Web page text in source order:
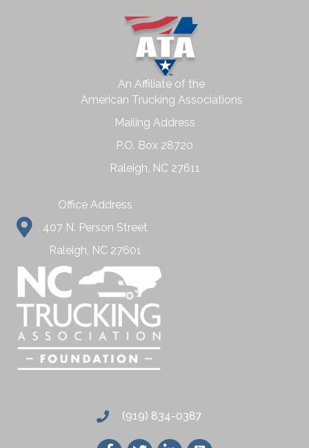
An Affiliate of the
American Trucking Associations
Mailing Address
P.O. Box 28720
Raleigh, NC 27611
Office Address
407 N. Person Street
Raleigh, NC 27601
(919) 834-0387